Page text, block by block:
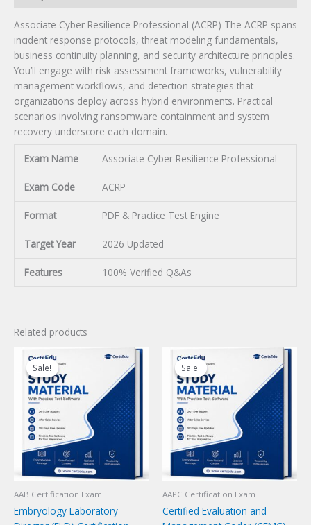
Associate Cyber Resilience Professional (ACRP) The ACRP spans
incident response protocols, threat modeling fundamentals,
business continuity planning, and security architecture principles.
You’ll engage with risk assessment frameworks, vulnerability
management workflows, and detection strategies that
organizations deploy across hybrid environments. Practical
scenarios involving ransomware containment and system
recovery underscore each domain.
Exam Name Associate Cyber Resilience Professional
Exam Code ACRP
Format PDF & Practice Test Engine
Target Year 2026 Updated
Features 100% Verified Q&As
Related products
Sale!
Sale!
AAB Certification Exam
Embryology Laboratory
Sale!
Sale!
AAPC Certification Exam
Certified Evaluation and